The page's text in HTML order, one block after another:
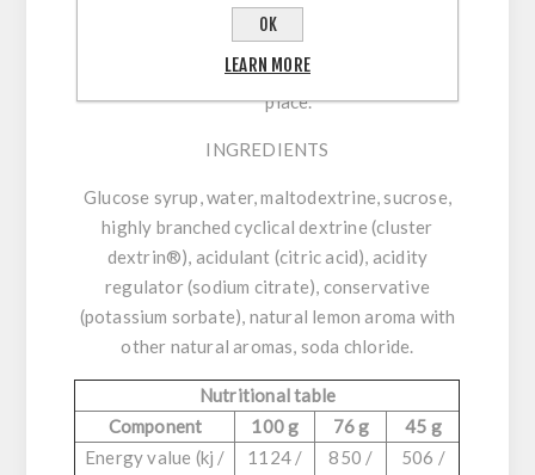
minutes during exercise with
approximately 300 ml of water. Always
stay hydrated. Save in a cool and dry
place.
INGREDIENTS
Glucose syrup, water, maltodextrine, sucrose,
highly branched cyclical dextrine (cluster
dextrin®), acidulant (citric acid), acidity
regulator (sodium citrate), conservative
(potassium sorbate), natural lemon aroma with
other natural aromas, soda chloride.
Nutritional table
Component
100 g 76 g
45 g
Energy value (kj /
1124 /
850 /
506 /
OK
LEARN MORE